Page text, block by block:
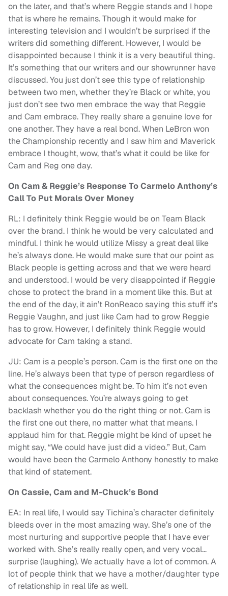
on the later, and that’s where Reggie stands and I hope
that is where he remains. Though it would make for
interesting television and I wouldn’t be surprised if the
writers did something different. However, I would be
disappointed because I think it is a very beautiful thing.
It’s something that our writers and our showrunner have
discussed. You just don’t see this type of relationship
between two men, whether they’re Black or white, you
just don’t see two men embrace the way that Reggie
and Cam embrace. They really share a genuine love for
one another. They have a real bond. When LeBron won
the Championship recently and I saw him and Maverick
embrace I thought, wow, that’s what it could be like for
Cam and Reg one day.
On Cam & Reggie’s Response To Carmelo Anthony’s
Call To Put Morals Over Money
RL: I definitely think Reggie would be on Team Black
over the brand. I think he would be very calculated and
mindful. I think he would utilize Missy a great deal like
he’s always done. He would make sure that our point as
Black people is getting across and that we were heard
and understood. I would be very disappointed if Reggie
chose to protect the brand in a moment like this. But at
the end of the day, it ain’t RonReaco saying this stuff it’s
Reggie Vaughn, and just like Cam had to grow Reggie
has to grow. However, I definitely think Reggie would
advocate for Cam taking a stand.
JU: Cam is a people’s person. Cam is the first one on the
line. He’s always been that type of person regardless of
what the consequences might be. To him it’s not even
about consequences. You’re always going to get
backlash whether you do the right thing or not. Cam is
the first one out there, no matter what that means. I
applaud him for that. Reggie might be kind of upset he
might say, “We could have just did a video.” But, Cam
would have been the Carmelo Anthony honestly to make
that kind of statement.
On Cassie, Cam and M-Chuck’s Bond
EA: In real life, I would say Tichina’s character definitely
bleeds over in the most amazing way. She’s one of the
most nurturing and supportive people that I have ever
worked with. She’s really really open, and very vocal…
surprise (laughing). We actually have a lot of common. A
lot of people think that we have a mother/daughter type
of relationship in real life as well.